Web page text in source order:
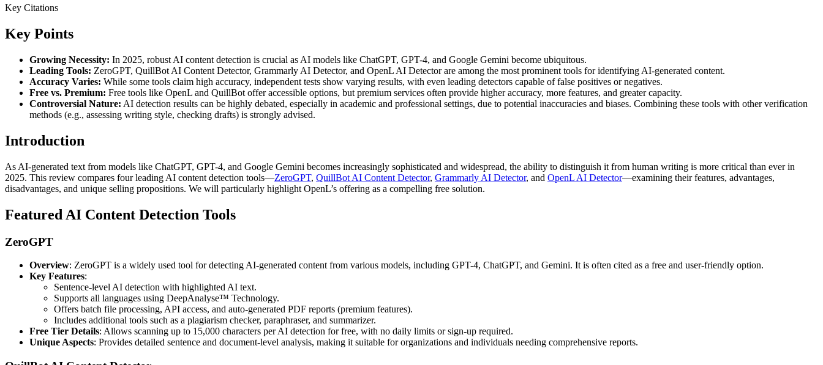
Key Citations
Key Points
Growing Necessity: In 2025, robust AI content detection is crucial as AI models like ChatGPT, GPT-4, and Google Gemini become ubiquitous.
Leading Tools: ZeroGPT, QuillBot AI Content Detector, Grammarly AI Detector, and OpenL AI Detector are among the most prominent tools for identifying AI-generated content.
Accuracy Varies: While some tools claim high accuracy, independent tests show varying results, with even leading detectors capable of false positives or negatives.
Free vs. Premium: Free tools like OpenL and QuillBot offer accessible options, but premium services often provide higher accuracy, more features, and greater capacity.
Controversial Nature: AI detection results can be highly debated, especially in academic and professional settings, due to potential inaccuracies and biases. Combining these tools with other verification
methods (e.g., assessing writing style, checking drafts) is strongly advised.
Introduction
As AI-generated text from models like ChatGPT, GPT-4, and Google Gemini becomes increasingly sophisticated and widespread, the ability to distinguish it from human writing is more critical than ever in
2025. This review compares four leading AI content detection tools—ZeroGPT, QuillBot AI Content Detector, Grammarly AI Detector, and OpenL AI Detector—examining their features, advantages,
disadvantages, and unique selling propositions. We will particularly highlight OpenL’s offering as a compelling free solution.
Featured AI Content Detection Tools
ZeroGPT
Overview: ZeroGPT is a widely used tool for detecting AI-generated content from various models, including GPT-4, ChatGPT, and Gemini. It is often cited as a free and user-friendly option.
Key Features:
Sentence-level AI detection with highlighted AI text.
Supports all languages using DeepAnalyse™ Technology.
Offers batch file processing, API access, and auto-generated PDF reports (premium features).
Includes additional tools such as a plagiarism checker, paraphraser, and summarizer.
Free Tier Details: Allows scanning up to 15,000 characters per AI detection for free, with no daily limits or sign-up required.
Unique Aspects: Provides detailed sentence and document-level analysis, making it suitable for organizations and individuals needing comprehensive reports.